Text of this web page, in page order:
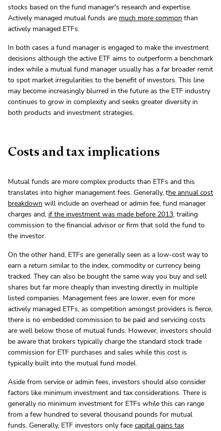
stocks based on the fund manager's research and expertise.
Actively managed mutual funds are much more common than
actively managed ETFs.
In both cases a fund manager is engaged to make the investment
decisions although the active ETF aims to outperform a benchmark
index while a mutual fund manager usually has a far broader remit
to spot market irregularities to the benefit of investors. This line
may become increasingly blurred in the future as the ETF industry
continues to grow in complexity and seeks greater diversity in
both products and investment strategies.
Costs and tax implications
Mutual funds are more complex products than ETFs and this
translates into higher management fees. Generally, the annual cost
breakdown will include an overhead or admin fee, fund manager
charges and, if the investment was made before 2013, trailing
commission to the financial advisor or firm that sold the fund to
the investor.
On the other hand, ETFs are generally seen as a low-cost way to
earn a return similar to the index, commodity or currency being
tracked. They can also be bought the same way you buy and sell
shares but far more cheaply than investing directly in multiple
listed companies. Management fees are lower, even for more
actively managed ETFs, as competition amongst providers is fierce,
there is no embedded commission to be paid and servicing costs
are well below those of mutual funds. However, investors should
be aware that brokers typically charge the standard stock trade
commission for ETF purchases and sales while this cost is
typically built into the mutual fund model.
Aside from service or admin fees, investors should also consider
factors like minimum investment and tax considerations. There is
generally no minimum investment for ETFs while this can range
from a few hundred to several thousand pounds for mutual
funds. Generally, ETF investors only face capital gains tax